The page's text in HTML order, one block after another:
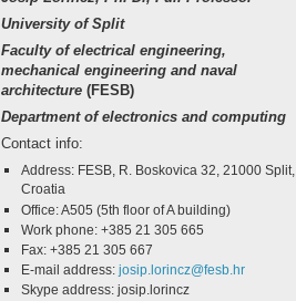
University of Split
Faculty of electrical engineering,
mechanical engineering and naval
architecture (FESB)
Department of electronics and computing
Contact info:
Address: FESB, R. Boskovica 32, 21000 Split,
Croatia
Office: A505 (5th floor of A building)
Work phone: +385 21 305 665
Fax: +385 21 305 667
E-mail address: josip.lorincz@fesb.hr
Skype address: josip.lorincz